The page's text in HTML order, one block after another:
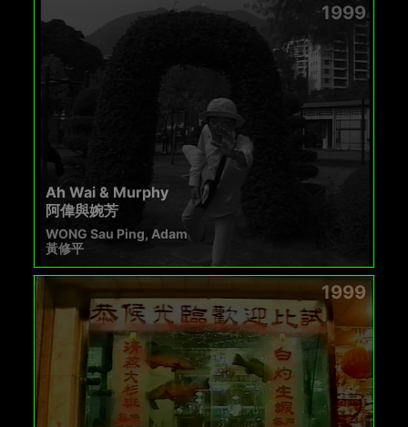
1999
Ah Wai & Murphy
阿偉與婉芳
WONG Sau Ping, Adam
黃修平
1999